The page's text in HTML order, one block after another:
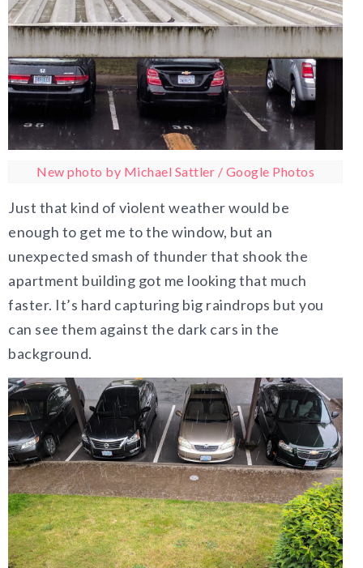
New photo by Michael Sattler / Google Photos
Just that kind of violent weather would be
enough to get me to the window, but an
unexpected smash of thunder that shook the
apartment building got me looking that much
faster. It’s hard capturing big raindrops but you
can see them against the dark cars in the
background.